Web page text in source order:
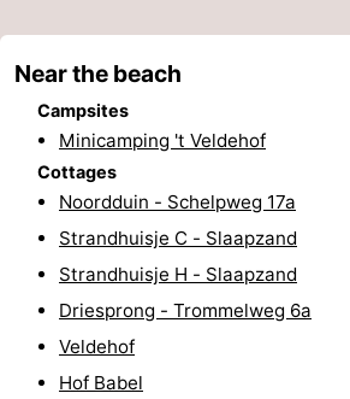
Swimming
pools
-
Cycling
-
Hiking
Horse
riding
Riding
schools
Golf
courses
Sportfishing
Mondriaan
Near the beach
Campsites
Minicamping 't Veldehof
Cottages
Noordduin - Schelpweg 17a
Strandhuisje C - Slaapzand
Strandhuisje H - Slaapzand
Driesprong - Trommelweg 6a
Veldehof
Hof Babel